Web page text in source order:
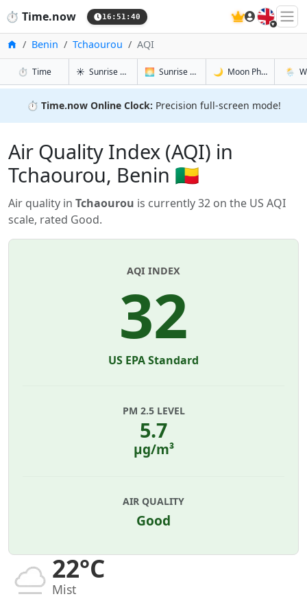
⏱️ Time.now 16:51:41 🇬🇧
HomeBenin Tchaourou AQI
⏱️ Timein Tchaourou
☀️ Sunrise & Sunset in Tchaourou
🌅 Sunrise & Sunset Tomorrow in
🌙 Moon Phases in🌦️
⏱️ Time.now Online Clock: Precision full-screen mode!
Air Quality Index (AQI) in
Tchaourou, Benin 🇧🇯
Air quality in Tchaourou is currently 32 on the US AQI
scale, rated Good.
22°C
Mist
AQI INDEX
32
US EPA Standard
PM 2.5 LEVEL
5.7
µg/m³
AIR QUALITY
Good